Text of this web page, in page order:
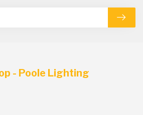
- Poole Lighting